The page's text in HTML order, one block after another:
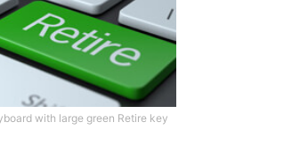
with large green Retire key